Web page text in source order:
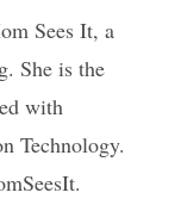
Sees It, a
She is the
with
Technology.